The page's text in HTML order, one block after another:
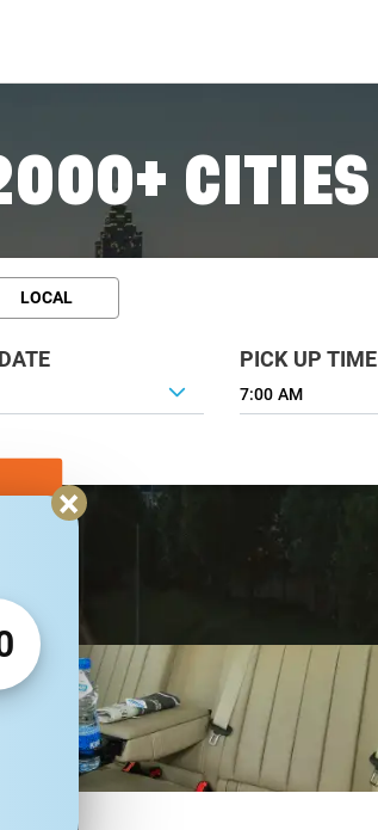
CITIES
LOCAL
PICK UP TIME
7:00 AM
×